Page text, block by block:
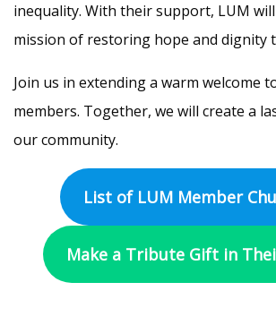
inequality. With their support, LUM
mission of restoring hope and dignity
Join us in extending a warm welcome
members. Together, we will create a
our community.
List of LUM Member
Make a Tribute Gift in